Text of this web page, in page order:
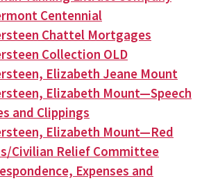
Centennial
Chattel Mortgages
Collection OLD
Elizabeth Jeane Mount
Elizabeth Mount—Speech
and Clippings
Elizabeth Mount—Red
Civilian Relief Committee
Expenses and